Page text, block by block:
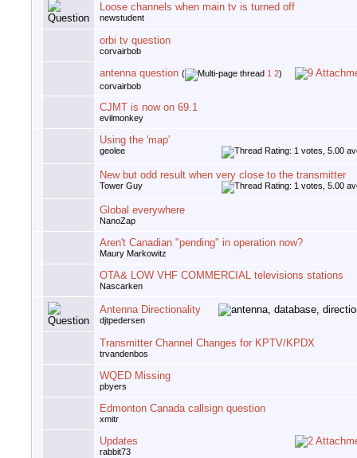
Loose channels when main tv is turned off
newstudent
orbi tv question
corvairbob
antenna question ( 1 2)
corvairbob
CJMT is now on 69.1
evilmonkey
Using the 'map'
geolee
New but odd result when very close to the transmitter
Tower Guy
Global everywhere
NanoZap
Aren't Canadian "pending" in operation now?
Maury Markowitz
OTA& LOW VHF COMMERCIAL televisions stations
Nascarken
Antenna Directionality
djtpedersen
Transmitter Channel Changes for KPTV/KPDX
trvandenbos
WQED Missing
pbyers
Edmonton Canada callsign question
xmitr
Updates
rabbit73